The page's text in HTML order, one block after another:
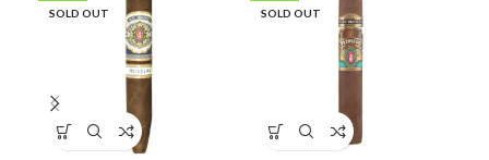
SOLD OUT
SOLD OUT